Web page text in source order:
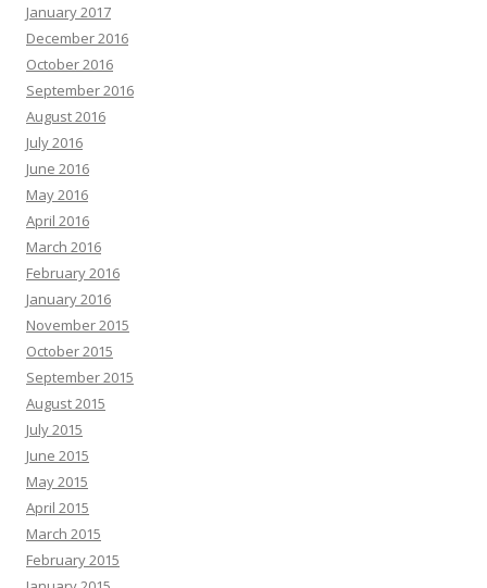
January 2017
December 2016
October 2016
September 2016
August 2016
July 2016
June 2016
May 2016
April 2016
March 2016
February 2016
January 2016
November 2015
October 2015
September 2015
August 2015
July 2015
June 2015
May 2015
April 2015
March 2015
February 2015